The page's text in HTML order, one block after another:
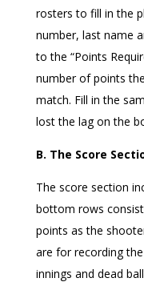
rosters to fill in the
number, last name
to the “Points
number of points
match. Fill in the
lost the lag on the
B. The Score
The score section
bottom rows
points as the
are for recording
innings and dead